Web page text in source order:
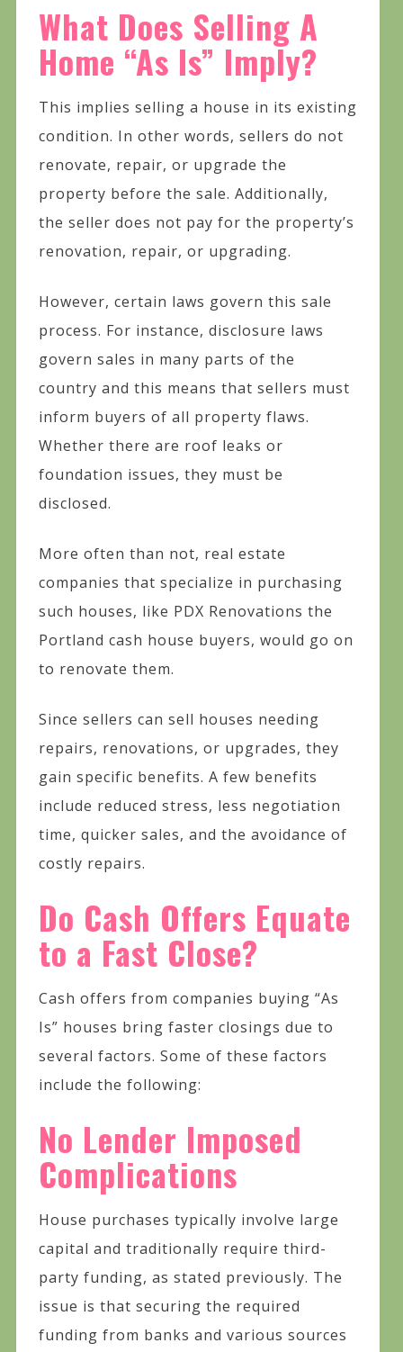
What Does Selling A
Home “As Is” Imply?
This implies selling a house in its existing
condition. In other words, sellers do not
renovate, repair, or upgrade the
property before the sale. Additionally,
the seller does not pay for the property’s
renovation, repair, or upgrading.
However, certain laws govern this sale
process. For instance, disclosure laws
govern sales in many parts of the
country and this means that sellers must
inform buyers of all property flaws.
Whether there are roof leaks or
foundation issues, they must be
disclosed.
More often than not, real estate
companies that specialize in purchasing
such houses, like PDX Renovations the
Portland cash house buyers, would go on
to renovate them.
Since sellers can sell houses needing
repairs, renovations, or upgrades, they
gain specific benefits. A few benefits
include reduced stress, less negotiation
time, quicker sales, and the avoidance of
costly repairs.
Do Cash Offers Equate
to a Fast Close?
Cash offers from companies buying “As
Is” houses bring faster closings due to
several factors. Some of these factors
include the following:
No Lender Imposed
Complications
House purchases typically involve large
capital and traditionally require third-
party funding, as stated previously. The
issue is that securing the required
funding from banks and various sources